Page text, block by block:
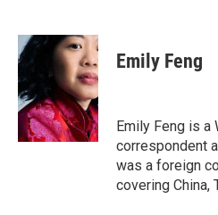
c
e
b
o
o
k
n
e
d
I
n
a
i
l
Emily Feng
Emily Feng is a
correspondent
was a foreign
covering China,